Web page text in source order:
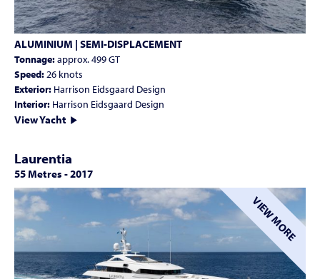
ALUMINIUM | SEMI-DISPLACEMENT
Tonnage:approx. 499 GT
Speed:26 knots
Exterior: Harrison Eidsgaard Design
Interior: Harrison Eidsgaard Design
View Yacht
Laurentia
55 Metres -2017
VIEW MORE